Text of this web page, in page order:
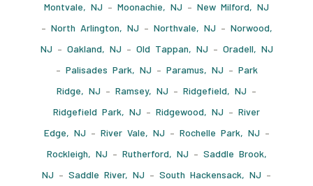
Montvale, NJ – Moonachie, NJ – New Milford, NJ
– North Arlington, NJ – Northvale, NJ – Norwood,
NJ – Oakland, NJ – Old Tappan, NJ – Oradell, NJ
– Palisades Park, NJ – Paramus, NJ – Park
Ridge, NJ – Ramsey, NJ – Ridgefield, NJ –
Ridgefield Park, NJ – Ridgewood, NJ – River
Edge, NJ – River Vale, NJ – Rochelle Park, NJ –
Rockleigh, NJ – Rutherford, NJ – Saddle Brook,
NJ – Saddle River, NJ – South Hackensack, NJ –